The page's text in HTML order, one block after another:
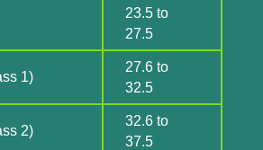
23.5 to
27.5
1)
27.6 to
32.5
2)
32.6 to
37.5